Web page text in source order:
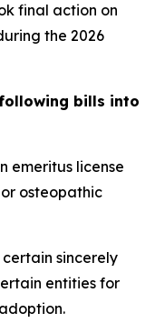
final action on
the 2026
bills into
emeritus license
osteopathic
sincerely
entities for